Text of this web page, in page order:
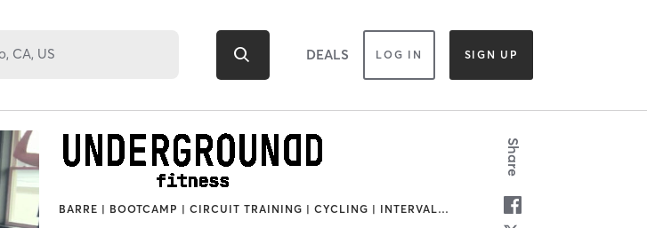
DEALS LOG IN SIGN UP
BARRE | BOOTCAMP | CIRCUIT TRAINING | CYCLING | INTERVAL…
Share